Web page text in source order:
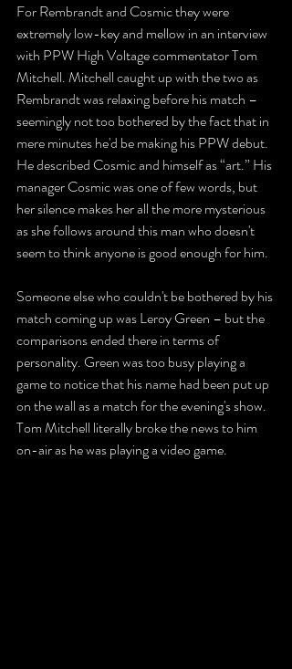
For Rembrandt and Cosmic they were
extremely low-key and mellow in an interview
with PPW High Voltage commentator Tom
Mitchell. Mitchell caught up with the two as
Rembrandt was relaxing before his match –
seemingly not too bothered by the fact that in
mere minutes he'd be making his PPW debut.
He described Cosmic and himself as “art.” His
manager Cosmic was one of few words, but
her silence makes her all the more mysterious
as she follows around this man who doesn't
seem to think anyone is good enough for him.
Someone else who couldn't be bothered by his
match coming up was Leroy Green – but the
comparisons ended there in terms of
personality. Green was too busy playing a
game to notice that his name had been put up
on the wall as a match for the evening's show.
Tom Mitchell literally broke the news to him
on-air as he was playing a video game.